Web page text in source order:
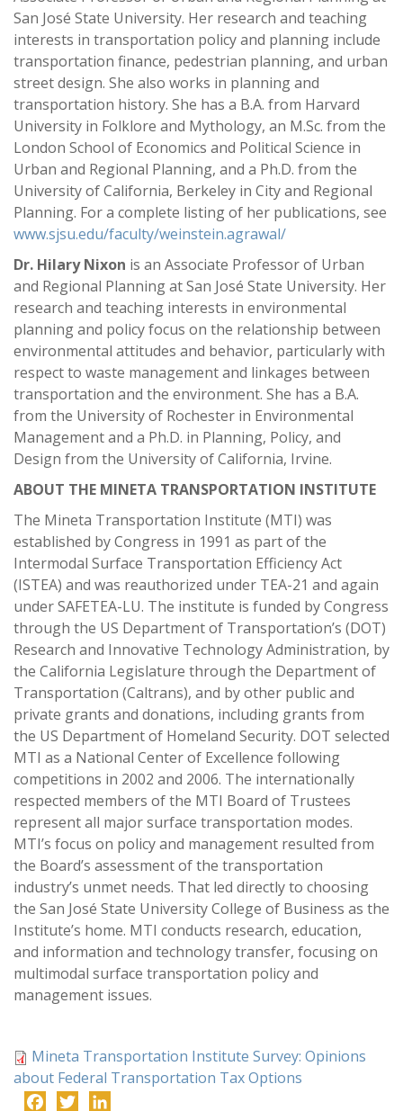
San José State University. Her research and teaching
interests in transportation policy and planning include
transportation finance, pedestrian planning, and urban
street design. She also works in planning and
transportation history. She has a B.A. from Harvard
University in Folklore and Mythology, an M.Sc. from the
London School of Economics and Political Science in
Urban and Regional Planning, and a Ph.D. from the
University of California, Berkeley in City and Regional
Planning. For a complete listing of her publications, see
www.sjsu.edu/faculty/weinstein.agrawal/
Dr. Hilary Nixon is an Associate Professor of Urban
and Regional Planning at San José State University. Her
research and teaching interests in environmental
planning and policy focus on the relationship between
environmental attitudes and behavior, particularly with
respect to waste management and linkages between
transportation and the environment. She has a B.A.
from the University of Rochester in Environmental
Management and a Ph.D. in Planning, Policy, and
Design from the University of California, Irvine.
ABOUT THE MINETA TRANSPORTATION INSTITUTE
The Mineta Transportation Institute (MTI) was
established by Congress in 1991 as part of the
Intermodal Surface Transportation Efficiency Act
(ISTEA) and was reauthorized under TEA-21 and again
under SAFETEA-LU. The institute is funded by Congress
through the US Department of Transportation’s (DOT)
Research and Innovative Technology Administration, by
the California Legislature through the Department of
Transportation (Caltrans), and by other public and
private grants and donations, including grants from
the US Department of Homeland Security. DOT selected
MTI as a National Center of Excellence following
competitions in 2002 and 2006. The internationally
respected members of the MTI Board of Trustees
represent all major surface transportation modes.
MTI’s focus on policy and management resulted from
the Board’s assessment of the transportation
industry’s unmet needs. That led directly to choosing
the San José State University College of Business as the
Institute’s home. MTI conducts research, education,
and information and technology transfer, focusing on
multimodal surface transportation policy and
management issues.
Mineta Transportation Institute Survey: Opinions
about Federal Transportation Tax Options
Facebook
Twitter